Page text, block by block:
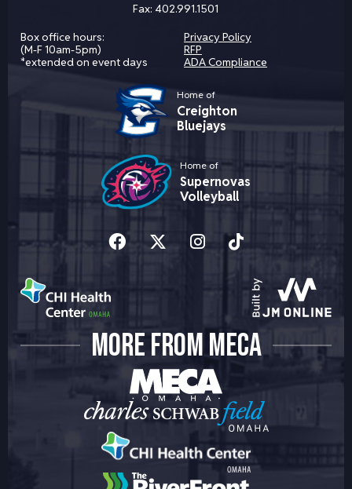
Fax:402.991.1501
Box office hours:
(M-F 10am-5pm)
*extended on event days
Privacy Policy
RFP
ADA Compliance
Home of
Creighton
Bluejays
Home of
Supernovas
Volleyball
MORE FROM MECA